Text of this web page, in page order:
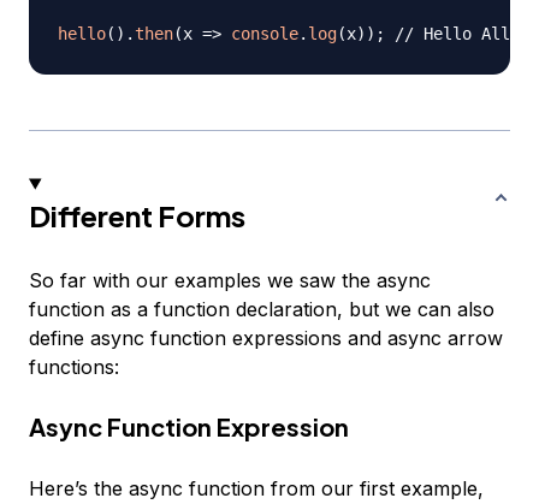
hello( ) .then(x => console. log(x) ) ; // Hello
Different Forms
So far with our examples we saw the async
function as a function declaration, but we can also
define async function expressions and async arrow
functions:
Async Function Expression
Here’s the async function from our first example,